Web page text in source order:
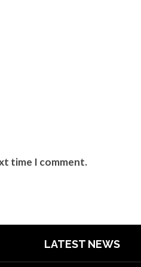
time I comment.
LATEST NEWS